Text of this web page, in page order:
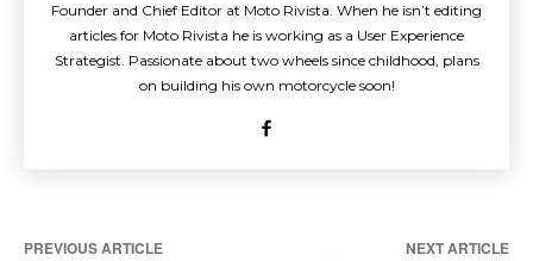
Founder and Chief Editor at Moto Rivista. When he isn’t editing
articles for Moto Rivista he is working as a User Experience
Strategist. Passionate about two wheels since childhood, plans
on building his own motorcycle soon!
PREVIOUS ARTICLE NEXT ARTICLE